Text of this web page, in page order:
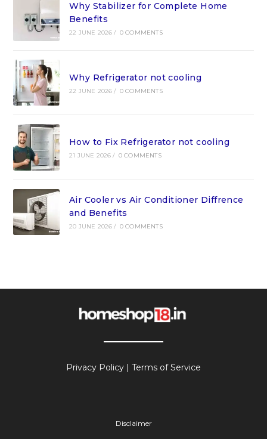
Why Stabilizer for Complete Home
Benefits
22 JUNE 2026 / 0 COMMENTS
Why Refrigerator not cooling
22 JUNE 2026 / 0 COMMENTS
How to Fix Refrigerator not cooling
21 JUNE 2026 / 0 COMMENTS
Air Cooler vs Air Conditioner Diffrence
and Benefits
20 JUNE 2026 / 0 COMMENTS
Privacy Policy | Terms of Service
Disclaimer